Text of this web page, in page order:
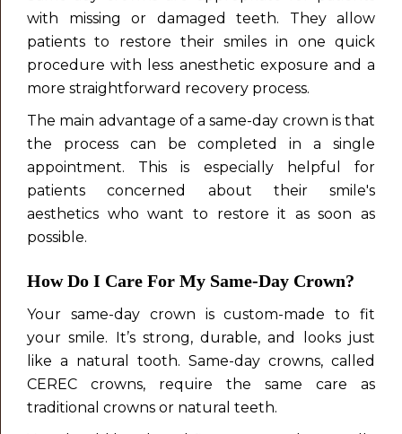
with missing or damaged teeth. They allow
patients to restore their smiles in one quick
procedure with less anesthetic exposure and a
more straightforward recovery process.
The main advantage of a same-day crown is that
the process can be completed in a single
appointment. This is especially helpful for
patients concerned about their smile's
aesthetics who want to restore it as soon as
possible.
How Do I Care For My Same-Day Crown?
Your same-day crown is custom-made to fit
your smile. It’s strong, durable, and looks just
like a natural tooth. Same-day crowns, called
CEREC crowns, require the same care as
traditional crowns or natural teeth.